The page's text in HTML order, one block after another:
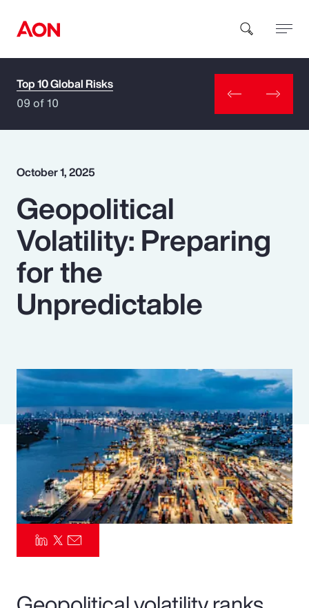
How can we help you?
Popular Searches
Insurance
Benefits
Pay Transparency
Parametrics
Risk Management
Top 10 Global Risks
09 of 10
October 1, 2025
Geopolitical
Volatility: Preparing
for the
Unpredictable